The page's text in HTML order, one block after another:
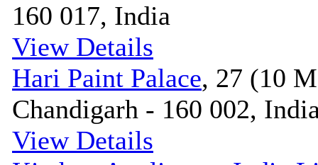
160 017, India
View Details
Hari Paint Palace, 27 (10
Chandigarh - 160 002,
View Details